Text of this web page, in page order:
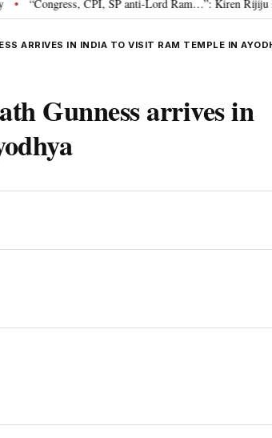
CPI, SP anti-Lord Ram…”: Kiren Rijiju slams
ARRIVES IN INDIA TO VISIT RAM TEMPLE IN
Gunness arrives in